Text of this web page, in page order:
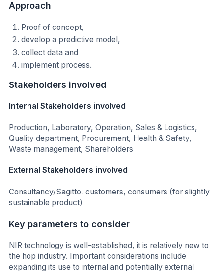
Approach
Proof of concept,
develop a predictive model,
collect data and
implement process.
Stakeholders involved
Internal Stakeholders involved
Production, Laboratory, Operation, Sales & Logistics,
Quality department, Procurement, Health & Safety,
Waste management, Shareholders
External Stakeholders involved
Consultancy/Sagitto, customers, consumers (for slightly
sustainable product)
Key parameters to consider
NIR technology is well-established, it is relatively new to
the hop industry. Important considerations include
expanding its use to internal and potentially external